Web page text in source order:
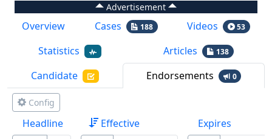
Advertisement
Overview Cases 188 Videos 53
Statistics Articles 138
Candidate Endorsements 0
Config
Headline Effective Expires